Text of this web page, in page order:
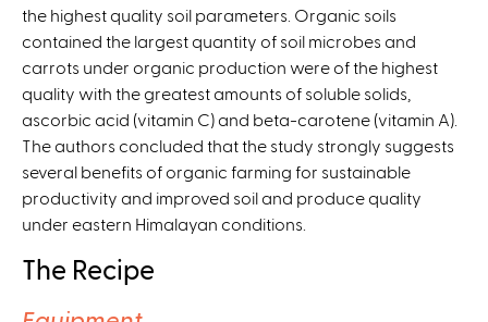
s
e
x
t
e
r
n
a
l
the highest quality soil parameters. Organic soils
contained the largest quantity of soil microbes and
carrots under organic production were of the highest
quality with the greatest amounts of soluble solids,
ascorbic acid (vitamin C) and beta-carotene (vitamin A).
The authors concluded that the study strongly suggests
several benefits of organic farming for sustainable
productivity and improved soil and produce quality
under eastern Himalayan conditions.
The Recipe